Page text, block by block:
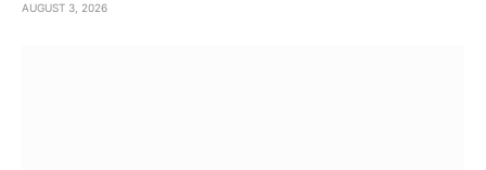
AUGUST 3, 2026